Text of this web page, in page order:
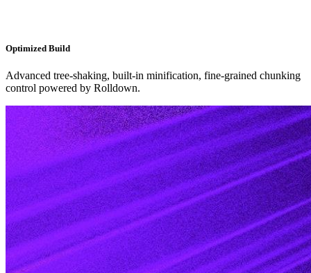
Optimized Build
Advanced tree-shaking, built-in minification, fine-grained chunking
control powered by Rolldown.